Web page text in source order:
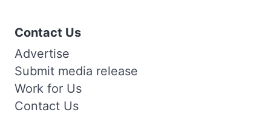
Contact Us
Advertise
Submit media release
Work for Us
Contact Us